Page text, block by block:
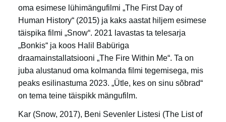
oma esimese lühimängufilmi „The First Day of
Human History“ (2015) ja kaks aastat hiljem esimese
täispika filmi „Snow“. 2021 lavastas ta telesarja
„Bonkis“ ja koos Halil Babüriga
draamainstallatsiooni „The Fire Within Me“. Ta on
juba alustanud oma kolmanda filmi tegemisega, mis
peaks esilinastuma 2023. „Ütle, kes on sinu sõbrad“
on tema teine täispikk mängufilm.
Kar (Snow, 2017), Beni Sevenler Listesi (The List of